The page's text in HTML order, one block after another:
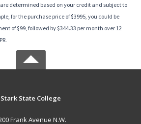
determined based on your credit and subject to
for the purchase price of $3995, you could be
of $99, followed by $344.33 per month over 12
Stark State College
Frank Avenue N.W.